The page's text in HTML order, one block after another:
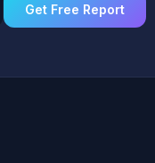
Get Free Report